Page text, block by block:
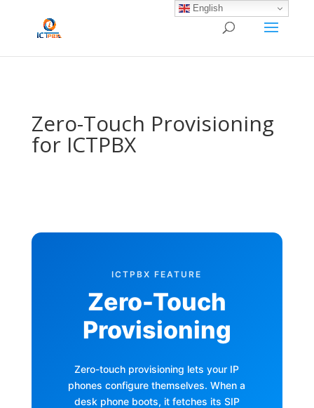
/* END BLOG-CLOSE-CHAT */
Zero-Touch Provisioning
for ICTPBX
ICTPBX FEATURE
Zero-Touch
Provisioning
Zero-touch provisioning lets your IP
phones configure themselves. When a
desk phone boots, it fetches its SIP
English